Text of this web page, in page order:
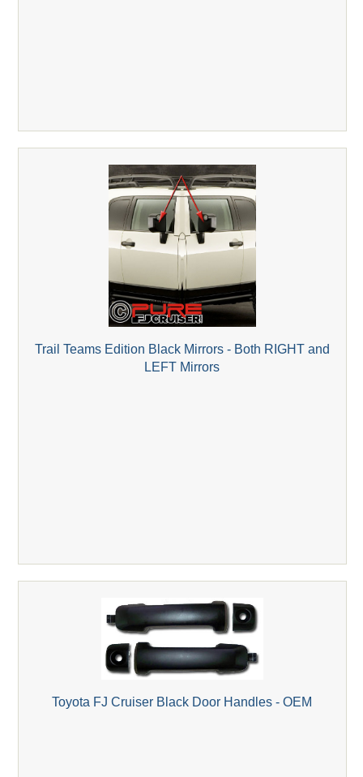
Trail Teams Edition Black Mirrors - Both RIGHT and
LEFT Mirrors
Toyota FJ Cruiser Black Door Handles - OEM